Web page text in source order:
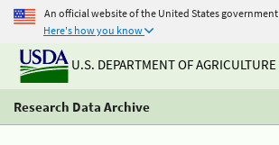
An official website of the United States government
Here's how you know
U.S. DEPARTMENT OF AGRICULTURE
Research Data Archive